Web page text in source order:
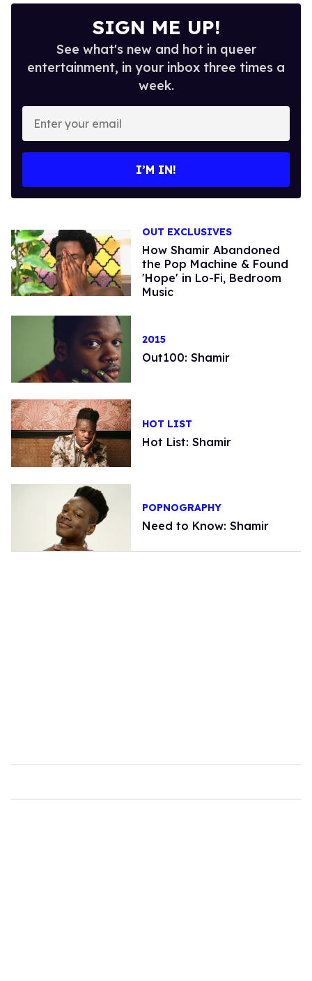
SIGN ME UP!
See what's new and hot in queer
entertainment, in your inbox three times a
week.
Enter
your
email
I’M IN!
OUT EXCLUSIVES
How Shamir Abandoned
the Pop Machine & Found
'Hope' in Lo-Fi, Bedroom
Music
2015
Out100: Shamir
HOT LIST
Hot List: Shamir
POPNOGRAPHY
Need to Know: Shamir